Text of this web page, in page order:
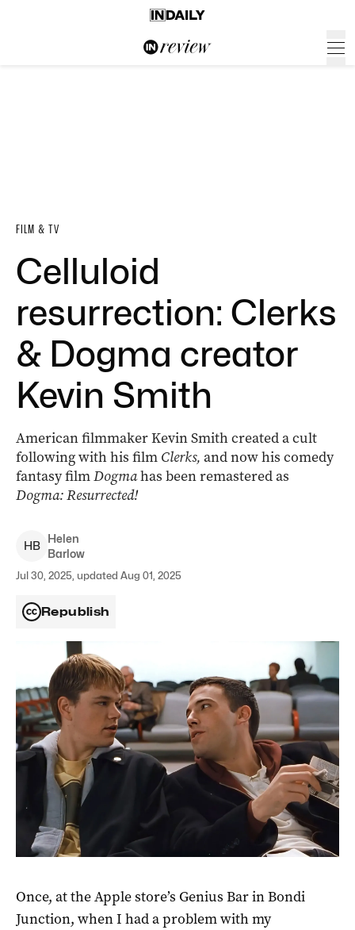
FILM & TV
Celluloid
resurrection: Clerks
& Dogma creator
Kevin Smith
American filmmaker Kevin Smith created a cult
following with his film Clerks, and now his comedy
fantasy filmDogmahas been remastered as
Dogma: Resurrected!
HB
Helen
Barlow
Jul 30, 2025, updated Aug 01, 2025
Republish
Once, at the Apple store’s Genius Bar in Bondi
Junction, when I had a problem with my